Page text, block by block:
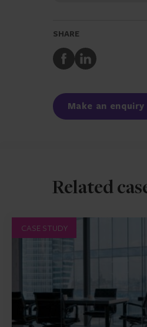
SHARE
Share
to
Share
to
Make an enquiry
Related
CASE STUDY